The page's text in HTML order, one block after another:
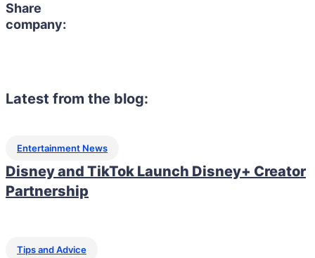
Share
company:
Latest from the blog:
Entertainment News
Disney and TikTok Launch Disney+ Creator
Partnership
Tips and Advice